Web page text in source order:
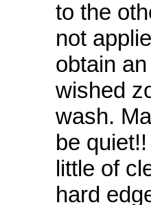
to the
not
obtain
wished
wash.
be
little of
hard